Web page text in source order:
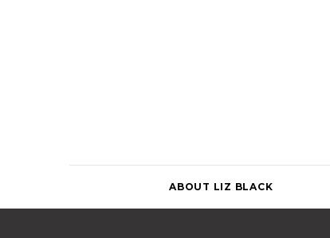
ABOUT LIZ BLACK